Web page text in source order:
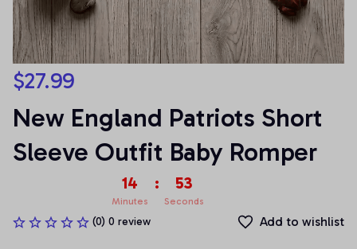
$27.99
New England Patriots Short
Sleeve Outfit Baby Romper
14
Minutes
: 53
Seconds
(0) 0 review Add to wishlist